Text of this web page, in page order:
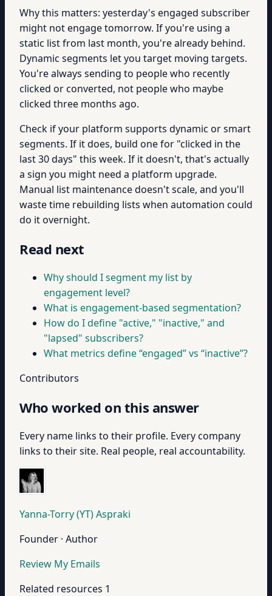
Why this matters: yesterday's engaged subscriber
might not engage tomorrow. If you're using a
static list from last month, you're already behind.
Dynamic segments let you target moving targets.
You're always sending to people who recently
clicked or converted, not people who maybe
clicked three months ago.
Check if your platform supports dynamic or smart
segments. If it does, build one for "clicked in the
last 30 days" this week. If it doesn't, that's actually
a sign you might need a platform upgrade.
Manual list maintenance doesn't scale, and you'll
waste time rebuilding lists when automation could
do it overnight.
Read next
Why should I segment my list by
engagement level?
What is engagement-based segmentation?
How do I define "active," "inactive," and
"lapsed" subscribers?
What metrics define “engaged” vs “inactive”?
Contributors
Who worked on this answer
Every name links to their profile. Every company
links to their site. Real people, real accountability.
Yanna-Torry (YT) Aspraki
Founder · Author
Review My Emails
Related resources 1